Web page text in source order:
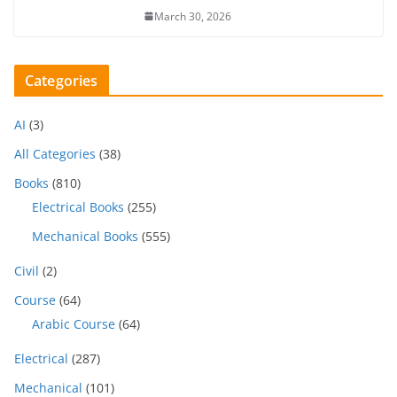
March 30, 2026
Categories
AI (3)
All Categories (38)
Books (810)
Electrical Books (255)
Mechanical Books (555)
Civil (2)
Course (64)
Arabic Course (64)
Electrical (287)
Mechanical (101)